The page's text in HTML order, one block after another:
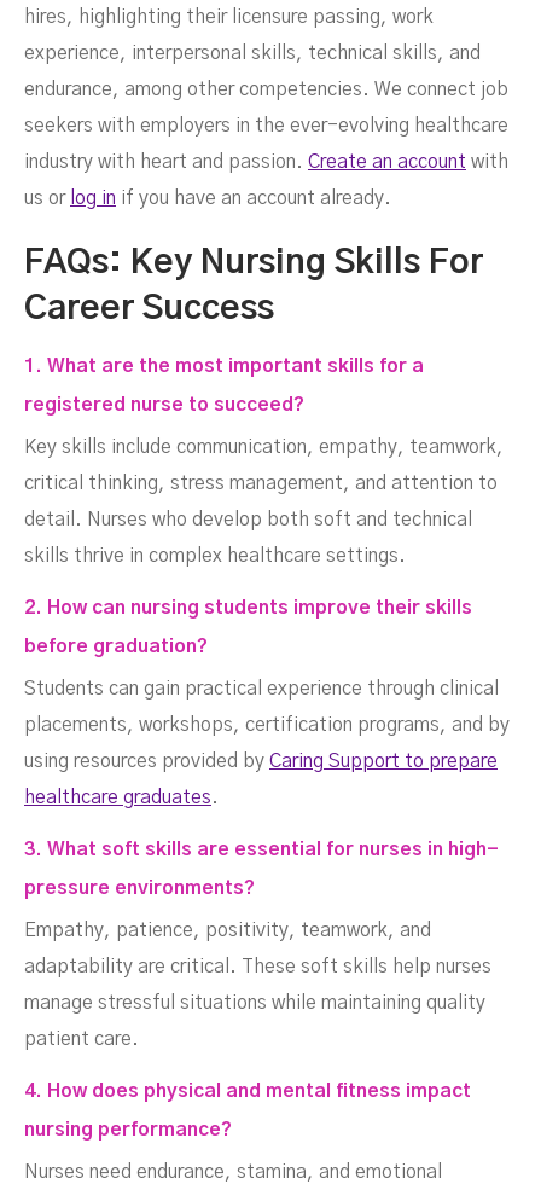
hires, highlighting their licensure passing, work
experience, interpersonal skills, technical skills, and
endurance, among other competencies. We connect job
seekers with employers in the ever-evolving healthcare
industry with heart and passion. Create an account with
us or log in if you have an account already.
FAQs: Key Nursing Skills For
Career Success
1. What are the most important skills for a
registered nurse to succeed?
Key skills include communication, empathy, teamwork,
critical thinking, stress management, and attention to
detail. Nurses who develop both soft and technical
skills thrive in complex healthcare settings.
2. How can nursing students improve their skills
before graduation?
Students can gain practical experience through clinical
placements, workshops, certification programs, and by
using resources provided by Caring Support to prepare
healthcare graduates.
3. What soft skills are essential for nurses in high-
pressure environments?
Empathy, patience, positivity, teamwork, and
adaptability are critical. These soft skills help nurses
manage stressful situations while maintaining quality
patient care.
4. How does physical and mental fitness impact
nursing performance?
Nurses need endurance, stamina, and emotional